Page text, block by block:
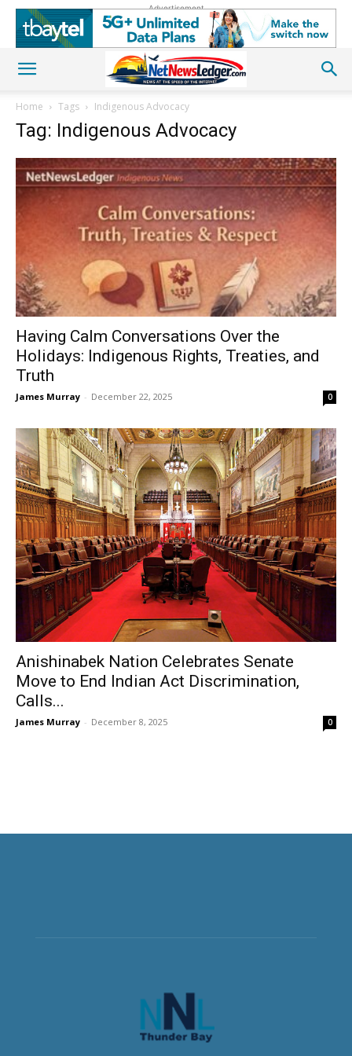
Advertisement
Home Tags Indigenous Advocacy
Tag: Indigenous Advocacy
Having Calm Conversations Over the
Holidays: Indigenous Rights, Treaties, and
Truth
James Murray - December 22, 2025 0
Anishinabek Nation Celebrates Senate
Move to End Indian Act Discrimination,
Calls...
James Murray - December 8, 2025 0